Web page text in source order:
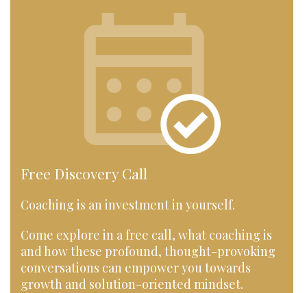
Free Discovery Call
Coaching is an investment in yourself.
Come explore in a free call, what coaching is
and how these profound, thought-provoking
conversations can empower you towards
growth and solution-oriented mindset.